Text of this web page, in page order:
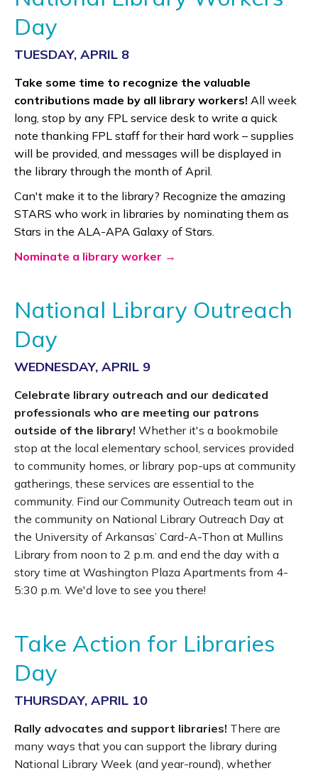
Day
TUESDAY, APRIL 8
Take some time to recognize the valuable
contributions made by all library workers! All week
long, stop by any FPL service desk to write a quick
note thanking FPL staff for their hard work – supplies
will be provided, and messages will be displayed in
the library through the month of April.
Can't make it to the library? Recognize the amazing
STARS who work in libraries by nominating them as
Stars in the ALA-APA Galaxy of Stars.
Nominate a library worker →
National Library Outreach
Day
WEDNESDAY, APRIL 9
Celebrate library outreach and our dedicated
professionals who are meeting our patrons
outside of the library! Whether it's a bookmobile
stop at the local elementary school, services provided
to community homes, or library pop-ups at community
gatherings, these services are essential to the
community. Find our Community Outreach team out in
the community on National Library Outreach Day at
the University of Arkansas’ Card-A-Thon at Mullins
Library from noon to 2 p.m. and end the day with a
story time at Washington Plaza Apartments from 4-
5:30 p.m. We'd love to see you there!
Take Action for Libraries
Day
THURSDAY, APRIL 10
Rally advocates and support libraries! There are
many ways that you can support the library during
National Library Week (and year-round), whether